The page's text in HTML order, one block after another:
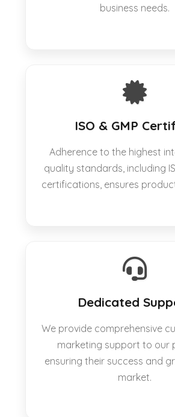
business needs.
ISO & GMP
Adherence to the highest
quality standards, including
certifications, ensures
Dedicated
We provide comprehensive
marketing support to our
ensuring their success and
market.